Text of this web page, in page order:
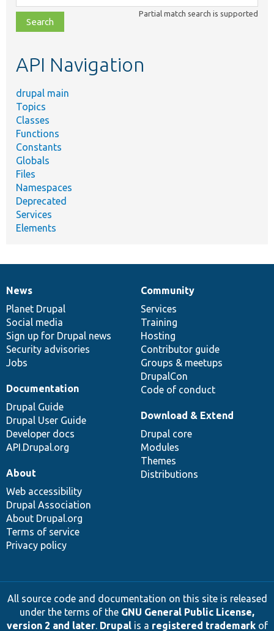
class,
file,
topic,
Partial match search is supported
API Navigation
drupal main
Topics
Classes
Functions
Constants
Globals
Files
Namespaces
Deprecated
Services
Elements
News
items
News
Planet Drupal
Social media
Sign up for Drupal news
Security advisories
Jobs
Our
community
Community
Services
Training
Hosting
Contributor guide
Groups & meetups
DrupalCon
Code of conduct
Documentation
Documentation
Drupal Guide
Drupal User Guide
Developer docs
API.Drupal.org
Drupal
code
base
Download & Extend
Drupal core
Modules
Themes
Distributions
Governance
of
community
About
Web accessibility
Drupal Association
About Drupal.org
Terms of service
Privacy policy
All source code and documentation on this site is released
under the terms of the GNU General Public License,
version 2 and later. Drupalis a registered trademarkof